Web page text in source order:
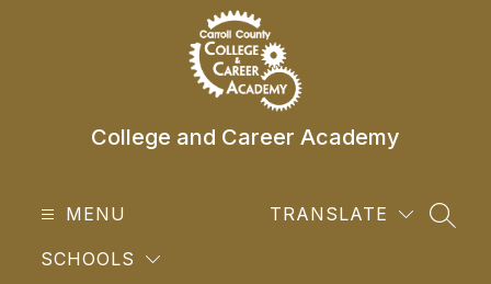
College and Career Academy
MENU
SCHOOLS
TRANSLATE